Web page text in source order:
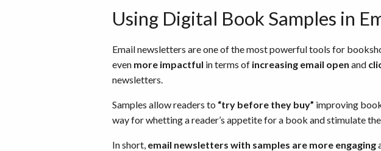
Using Digital Book Samples in
Email newsletters are one of the most powerful tools for
even more impactful in terms of increasing email open and
newsletters.
Samples allow readers to “try before they buy” improving
way for whetting a reader’s appetite for a book and stimulate
In short, email newsletters with samples are more engaging